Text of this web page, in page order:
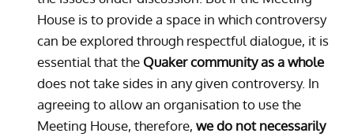
House is to provide a space in which controversy
can be explored through respectful dialogue, it is
essential that the Quaker community as a whole
does not take sides in any given controversy. In
agreeing to allow an organisation to use the
Meeting House, therefore, we do not necessarily